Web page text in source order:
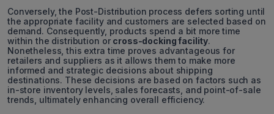
Conversely, the Post-Distribution process defers sorting until
the appropriate facility and customers are selected based on
demand. Consequently, products spend a bit more time
within the distribution or cross-docking facility.
Nonetheless, this extra time proves advantageous for
retailers and suppliers as it allows them to make more
informed and strategic decisions about shipping
destinations. These decisions are based on factors such as
in-store inventory levels, sales forecasts, and point-of-sale
trends, ultimately enhancing overall efficiency.